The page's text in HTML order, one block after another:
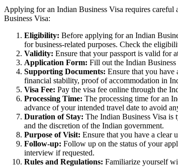
Applying for an Indian Business Visa requires careful
Business Visa:
Eligibility: Before applying for an Indian
for business-related purposes. Check the
Validity: Ensure that your passport is valid for
Application Form: Fill out the Indian
Supporting Documents: Ensure that you have
financial stability, proof of accommodation in
Visa Fee: Pay the visa fee online through the
Processing Time: The processing time for an
advance of your intended travel date to avoid
Duration of Stay: The Indian Business Visa is
and the discretion of the Indian government.
Purpose of Visit: Ensure that you have a clear
Follow-up: Follow up on the status of your
interview if requested.
Rules and Regulations: Familiarize yourself